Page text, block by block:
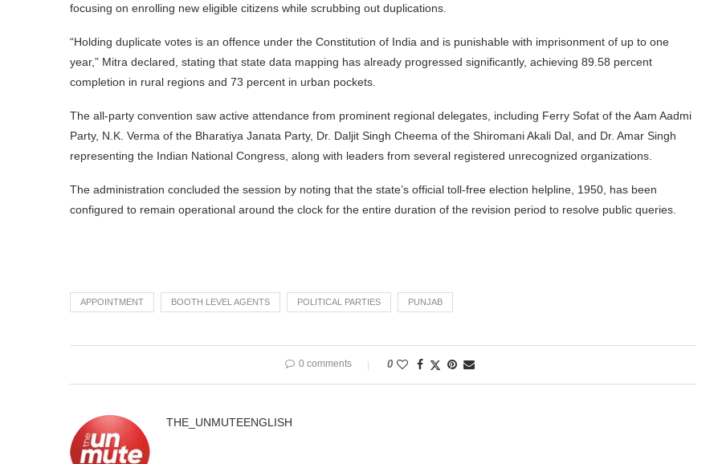
focusing on enrolling new eligible citizens while scrubbing out duplications.
“Holding duplicate votes is an offence under the Constitution of India and is punishable with imprisonment of up to one
year,” Mitra declared, stating that state data mapping has already progressed significantly, achieving 89.58 percent
completion in rural regions and 73 percent in urban pockets.
The all-party convention saw active attendance from prominent regional delegates, including Ferry Sofat of the Aam Aadmi
Party, N.K. Verma of the Bharatiya Janata Party, Dr. Daljit Singh Cheema of the Shiromani Akali Dal, and Dr. Amar Singh
representing the Indian National Congress, along with leaders from several registered unrecognized organizations.
The administration concluded the session by noting that the state’s official toll-free election helpline, 1950, has been
configured to remain operational around the clock for the entire duration of the revision period to resolve public queries.
APPOINTMENT BOOTH LEVEL AGENTS POLITICAL PARTIES PUNJAB
0 comments 0
THE_UNMUTEENGLISH